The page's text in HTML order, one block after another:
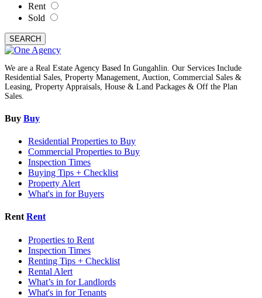
Rent
Sold
SEARCH
We are a Real Estate Agency Based In Gungahlin. Our Services Include
Residential Sales, Property Management, Auction, Commercial Sales &
Leasing, Property Appraisals, House & Land Packages & Off the Plan
Sales.
Buy Buy
Residential Properties to Buy
Commercial Properties to Buy
Inspection Times
Buying Tips + Checklist
Property Alert
What's in for Buyers
Rent Rent
Properties to Rent
Inspection Times
Renting Tips + Checklist
Rental Alert
What’s in for Landlords
What's in for Tenants